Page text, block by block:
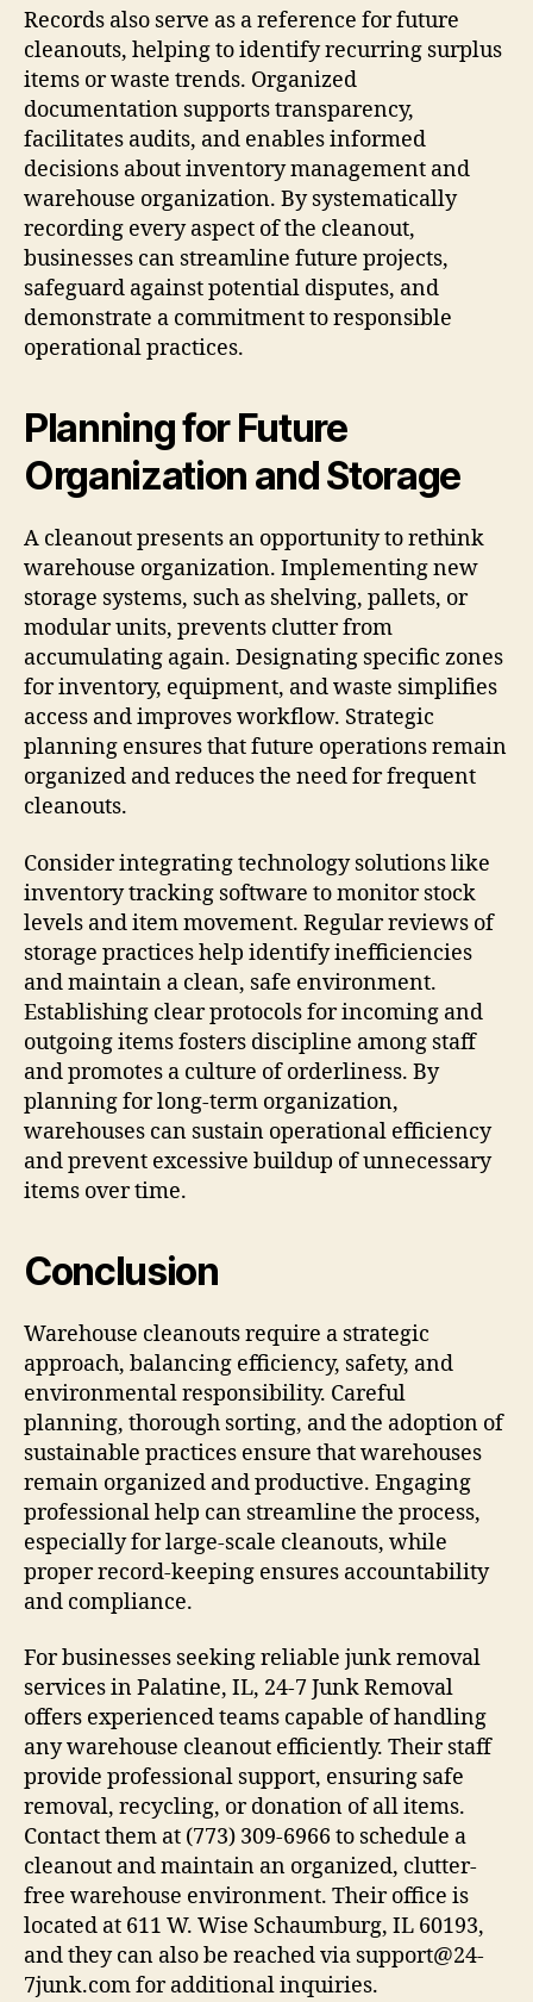
Records also serve as a reference for future
cleanouts, helping to identify recurring surplus
items or waste trends. Organized
documentation supports transparency,
facilitates audits, and enables informed
decisions about inventory management and
warehouse organization. By systematically
recording every aspect of the cleanout,
businesses can streamline future projects,
safeguard against potential disputes, and
demonstrate a commitment to responsible
operational practices.
Planning for Future
Organization and Storage
A cleanout presents an opportunity to rethink
warehouse organization. Implementing new
storage systems, such as shelving, pallets, or
modular units, prevents clutter from
accumulating again. Designating specific zones
for inventory, equipment, and waste simplifies
access and improves workflow. Strategic
planning ensures that future operations remain
organized and reduces the need for frequent
cleanouts.
Consider integrating technology solutions like
inventory tracking software to monitor stock
levels and item movement. Regular reviews of
storage practices help identify inefficiencies
and maintain a clean, safe environment.
Establishing clear protocols for incoming and
outgoing items fosters discipline among staff
and promotes a culture of orderliness. By
planning for long-term organization,
warehouses can sustain operational efficiency
and prevent excessive buildup of unnecessary
items over time.
Conclusion
Warehouse cleanouts require a strategic
approach, balancing efficiency, safety, and
environmental responsibility. Careful
planning, thorough sorting, and the adoption of
sustainable practices ensure that warehouses
remain organized and productive. Engaging
professional help can streamline the process,
especially for large-scale cleanouts, while
proper record-keeping ensures accountability
and compliance.
For businesses seeking reliable junk removal
services in Palatine, IL, 24-7 Junk Removal
offers experienced teams capable of handling
any warehouse cleanout efficiently. Their staff
provide professional support, ensuring safe
removal, recycling, or donation of all items.
Contact them at (773) 309-6966 to schedule a
cleanout and maintain an organized, clutter-
free warehouse environment. Their office is
located at 611 W. Wise Schaumburg, IL 60193,
and they can also be reached via support@24-
7junk.com for additional inquiries.